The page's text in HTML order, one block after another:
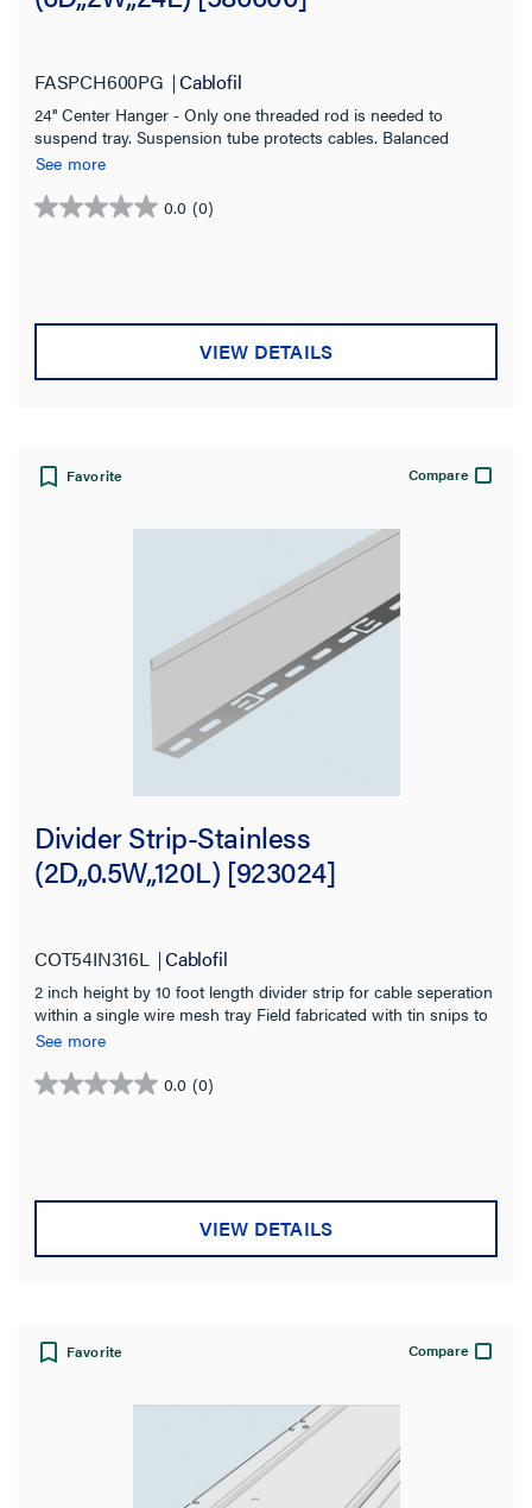
FASPCH600PG Cablofil
24'' Center Hanger - Only one threaded rod is needed to
suspend tray. Suspension tube protects cables. Balanced
loading is recommended Pre Galvanized for indoor use
See more
0.0 (0)
0.0
stars.
VIEW DETAILS
Favorite Compare
Divider Strip-Stainless
(2D,,0.5W,,120L) [923024]
COT54IN316L Cablofil
2 inch height by 10 foot length divider strip for cable seperation
within a single wire mesh tray Field fabricated with tin snips to
fit changes in level Stainless Steel for indoor or exterior
See more
0.0 (0)
0.0
stars.
VIEW DETAILS
Favorite Compare